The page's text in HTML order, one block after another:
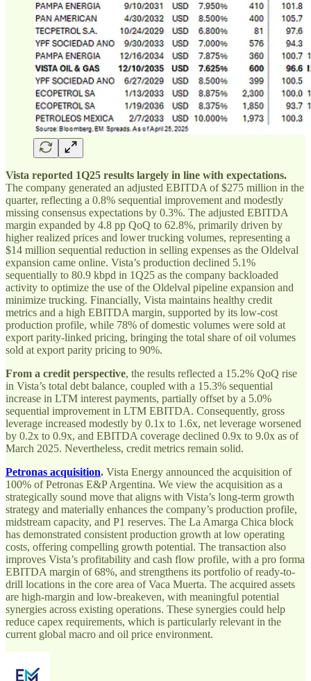
Vista reported 1Q25 results largely in line with expectations.
The company generated an adjusted EBITDA of $275 million in the
quarter, reflecting a 0.8% sequential improvement and modestly
missing consensus expectations by 0.3%. The adjusted EBITDA
margin expanded by 4.8 pp QoQ to 62.8%, primarily driven by
higher realized prices and lower trucking volumes, representing a
$14 million sequential reduction in selling expenses as the Oldelval
expansion came online. Vista’s production declined 5.1%
sequentially to 80.9 kbpd in 1Q25 as the company backloaded
activity to optimize the use of the Oldelval pipeline expansion and
minimize trucking. Financially, Vista maintains healthy credit
metrics and a high EBITDA margin, supported by its low-cost
production profile, while 78% of domestic volumes were sold at
export parity-linked pricing, bringing the total share of oil volumes
sold at export parity pricing to 90%.
From a credit perspective, the results reflected a 15.2% QoQ rise
in Vista’s total debt balance, coupled with a 15.3% sequential
increase in LTM interest payments, partially offset by a 5.0%
sequential improvement in LTM EBITDA. Consequently, gross
leverage increased modestly by 0.1x to 1.6x, net leverage worsened
by 0.2x to 0.9x, and EBITDA coverage declined 0.9x to 9.0x as of
March 2025. Nevertheless, credit metrics remain solid.
Petronas acquisition. Vista Energy announced the acquisition of
100% of Petronas E&P Argentina. We view the acquisition as a
strategically sound move that aligns with Vista’s long-term growth
strategy and materially enhances the company’s production profile,
midstream capacity, and P1 reserves. The La Amarga Chica block
has demonstrated consistent production growth at low operating
costs, offering compelling growth potential. The transaction also
improves Vista’s profitability and cash flow profile, with a pro forma
EBITDA margin of 68%, and strengthens its portfolio of ready-to-
drill locations in the core area of Vaca Muerta. The acquired assets
are high-margin and low-breakeven, with meaningful potential
synergies across existing operations. These synergies could help
reduce capex requirements, which is particularly relevant in the
current global macro and oil price environment.